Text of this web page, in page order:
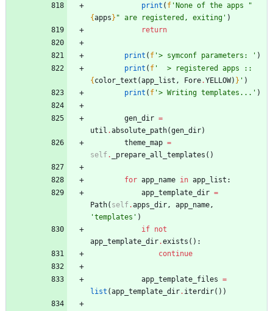
print ( f 'None of the apps
"
{apps} " are registered, exiting ' )
return
print ( f '> symconf parameters: ' )
print ( f '
{color_text (app_list , Fore.YELLOW) } ' )
print ( f '> Writing templates... ' )
gen_dir =
util .absolute_path(gen_dir)
theme_map =
self. _prepare_all_templates ( )
for app_name in app_list :
app_template_dir =
Path( self.apps_dir , app_name ,
'templates ' )
if not
app_template_dir.exists ( ) :
continue
app_template_files =
list (app_template_dir. iterdir( ) )